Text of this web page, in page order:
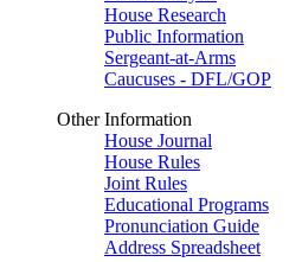
House Research
Public Information
Sergeant-at-Arms
Caucuses - DFL/GOP
Other Information
House Journal
House Rules
Joint Rules
Educational Programs
Pronunciation Guide
Address Spreadsheet